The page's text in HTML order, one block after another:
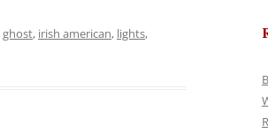
ghost, irish american, lights,